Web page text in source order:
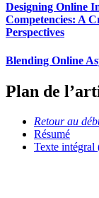
Designing Online
Competencies: A
Perspectives
Blending Online
Plan de
Retour au
Résumé
Texte intégral